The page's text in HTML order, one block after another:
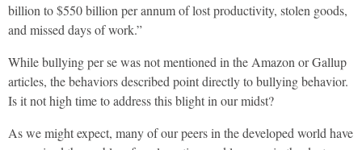
billion to $550 billion per annum of lost productivity, stolen goods,
and missed days of work.”
While bullying per se was not mentioned in the Amazon or Gallup
articles, the behaviors described point directly to bullying behavior.
Is it not high time to address this blight in our midst?
As we might expect, many of our peers in the developed world have